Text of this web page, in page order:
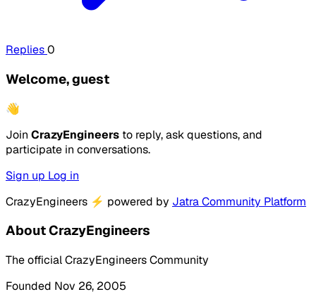
Replies0
Welcome, guest
👋
Join CrazyEngineers to reply, ask questions, and
participate in conversations.
Sign up Log in
CrazyEngineers ⚡ powered by Jatra Community Platform
About CrazyEngineers
The official CrazyEngineers Community
Founded Nov 26, 2005